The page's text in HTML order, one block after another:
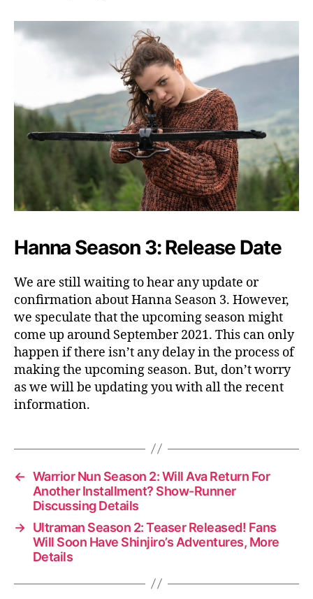
Hanna Season 3: Release Date
We are still waiting to hear any update or
confirmation about Hanna Season 3. However,
we speculate that the upcoming season might
come up around September 2021. This can only
happen if there isn’t any delay in the process of
making the upcoming season. But, don’t worry
as we will be updating you with all the recent
information.
← Warrior Nun Season 2: Will Ava Return For
Another Installment? Show-Runner
Discussing Details
→ Ultraman Season 2: Teaser Released! Fans
Will Soon Have Shinjiro’s Adventures, More
Details